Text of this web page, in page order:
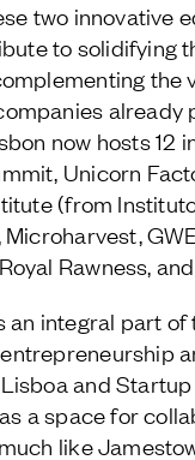
two innovative
to solidifying
already
now hosts 12
Unicorn
(from
Microharvest,
Rawness,
an integral part
and
a space for
like